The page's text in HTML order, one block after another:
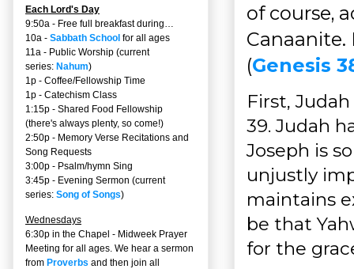
of course,
Canaanite.
(Genesis
First,
39. Judah
Joseph is
unjustly
maintains
be that
for the
Each Lord's Day
9:50a - Free full breakfast during…
10a - Sabbath School for all ages
11a - Public Worship (current
series: Nahum)
1p - Coffee/Fellowship Time
1p - Catechism Class
1:15p - Shared Food Fellowship
(there's always plenty, so come!)
2:50p - Memory Verse Recitations and
Song Requests
3:00p - Psalm/hymn Sing
3:45p - Evening Sermon (current
series: Song of Songs)
Wednesdays
6:30p in the Chapel - Midweek Prayer
Meeting for all ages. We hear a sermon
from Proverbs and then join all